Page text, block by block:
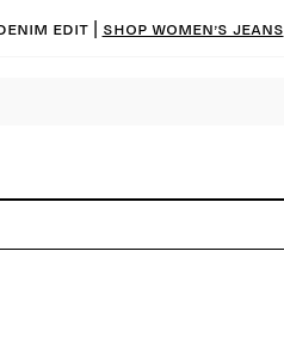
edit | Shop women’s jeans